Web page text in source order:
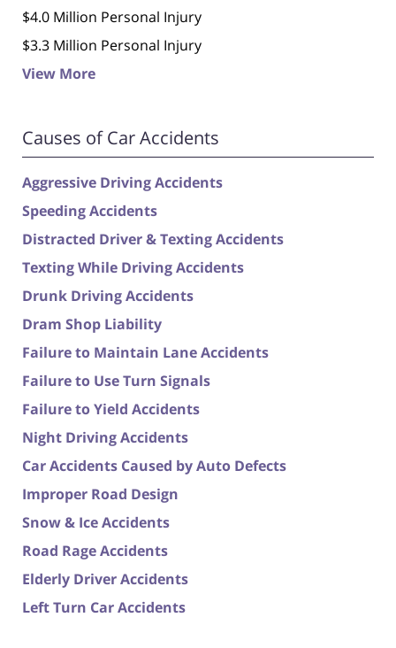
$4.0 Million Personal Injury
$3.3 Million Personal Injury
View More
Causes of Car Accidents
Aggressive Driving Accidents
Speeding Accidents
Distracted Driver & Texting Accidents
Texting While Driving Accidents
Drunk Driving Accidents
Dram Shop Liability
Failure to Maintain Lane Accidents
Failure to Use Turn Signals
Failure to Yield Accidents
Night Driving Accidents
Car Accidents Caused by Auto Defects
Improper Road Design
Snow & Ice Accidents
Road Rage Accidents
Elderly Driver Accidents
Left Turn Car Accidents